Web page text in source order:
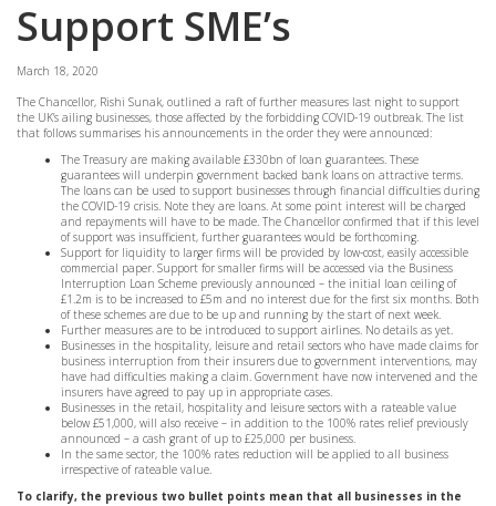
Support SME’s
March 18, 2020
The Chancellor, Rishi Sunak, outlined a raft of further measures last night to support
the UK’s ailing businesses, those affected by the forbidding COVID-19 outbreak. The list
that follows summarises his announcements in the order they were announced:
The Treasury are making available £330bn of loan guarantees. These
guarantees will underpin government backed bank loans on attractive terms.
The loans can be used to support businesses through financial difficulties during
the COVID-19 crisis. Note they are loans. At some point interest will be charged
and repayments will have to be made. The Chancellor confirmed that if this level
of support was insufficient, further guarantees would be forthcoming.
Support for liquidity to larger firms will be provided by low-cost, easily accessible
commercial paper. Support for smaller firms will be accessed via the Business
Interruption Loan Scheme previously announced – the initial loan ceiling of
£1.2m is to be increased to £5m and no interest due for the first six months. Both
of these schemes are due to be up and running by the start of next week.
Further measures are to be introduced to support airlines. No details as yet.
Businesses in the hospitality, leisure and retail sectors who have made claims for
business interruption from their insurers due to government interventions, may
have had difficulties making a claim. Government have now intervened and the
insurers have agreed to pay up in appropriate cases.
Businesses in the retail, hospitality and leisure sectors with a rateable value
below £51,000, will also receive – in addition to the 100% rates relief previously
announced – a cash grant of up to £25,000 per business.
In the same sector, the 100% rates reduction will be applied to all business
irrespective of rateable value.
To clarify, the previous two bullet points mean that all businesses in the